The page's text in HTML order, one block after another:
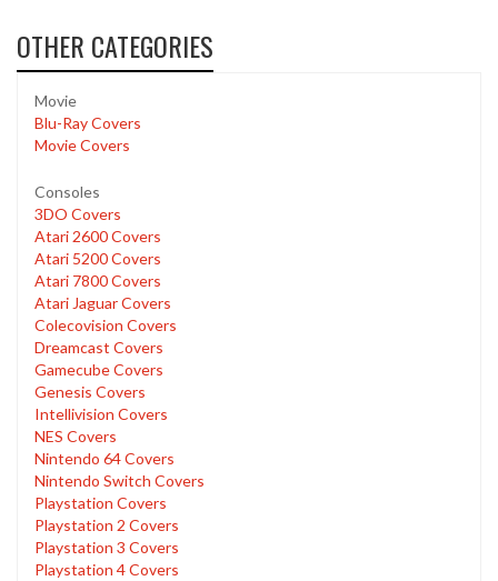
OTHER CATEGORIES
Movie
Blu-Ray Covers
Movie Covers
Consoles
3DO Covers
Atari 2600 Covers
Atari 5200 Covers
Atari 7800 Covers
Atari Jaguar Covers
Colecovision Covers
Dreamcast Covers
Gamecube Covers
Genesis Covers
Intellivision Covers
NES Covers
Nintendo 64 Covers
Nintendo Switch Covers
Playstation Covers
Playstation 2 Covers
Playstation 3 Covers
Playstation 4 Covers